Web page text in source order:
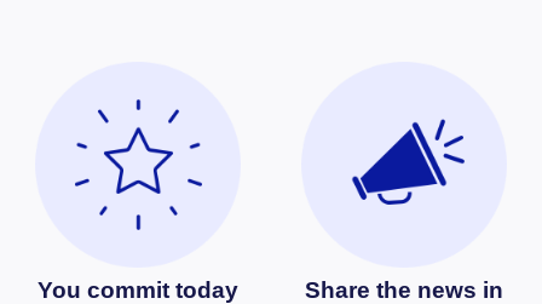
You commit today
Share the news in